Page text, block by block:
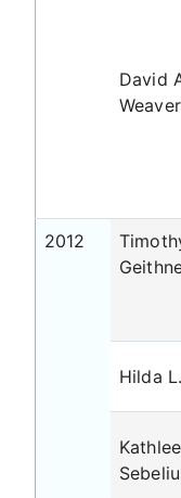
David
Weaver
2012
Hilda